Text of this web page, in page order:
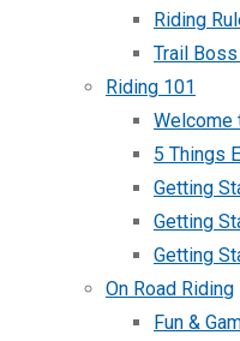
Riding
Trail
Riding 101
Welcome
5 Things
Getting
Getting
Getting
On Road Riding
Fun &